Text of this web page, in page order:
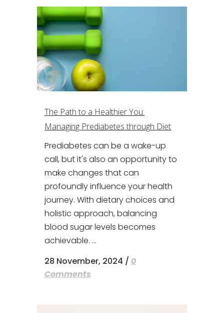
The Path to a Healthier You:
Managing Prediabetes through Diet
Prediabetes can be a wake-up
call, but it's also an opportunity to
make changes that can
profoundly influence your health
journey. With dietary choices and
holistic approach, balancing
blood sugar levels becomes
achievable. ...
28 November, 2024 / 0
Comments